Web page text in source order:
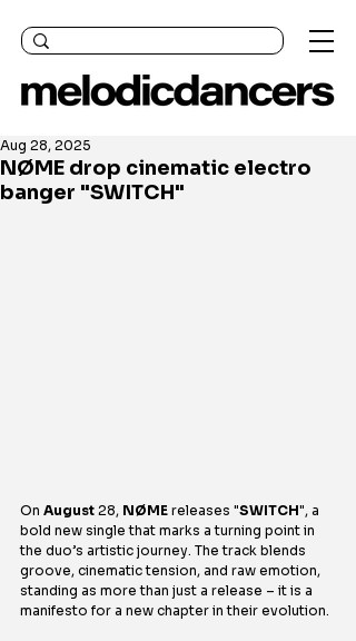
NØME drop cinematic electro
banger "SWITCH"
Aug 28, 2025
On August 28, NØME releases "SWITCH", a
bold new single that marks a turning point in
the duo’s artistic journey. The track blends
groove, cinematic tension, and raw emotion,
standing as more than just a release – it is a
manifesto for a new chapter in their evolution.